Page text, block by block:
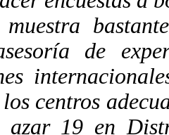
de
centros
azar 19 en